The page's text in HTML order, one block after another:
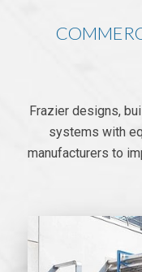
Frazier designs,
systems with
manufacturers to